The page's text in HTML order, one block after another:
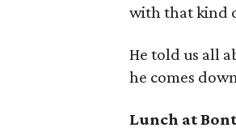
with that kind
He told us all
he comes
Lunch at